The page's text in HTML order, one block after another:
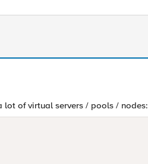
lot of virtual servers / pools / nodes: